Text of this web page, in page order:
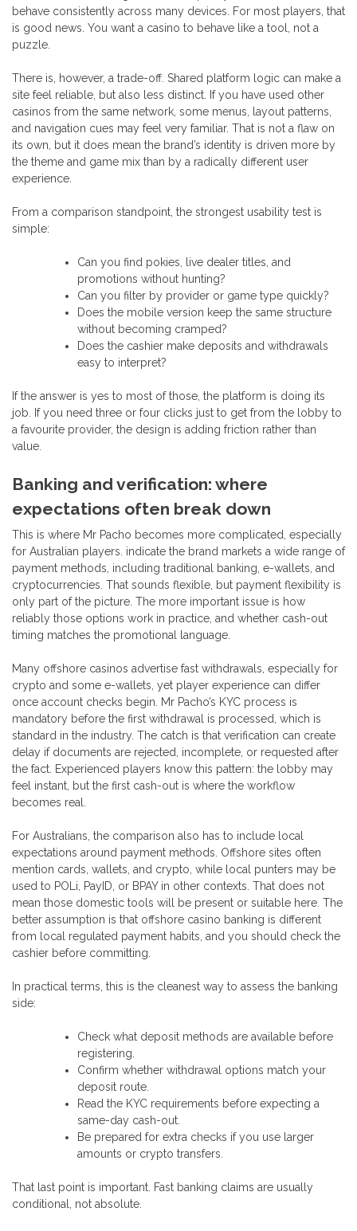
behave consistently across many devices. For most players, that
is good news. You want a casino to behave like a tool, not a
puzzle.
There is, however, a trade-off. Shared platform logic can make a
site feel reliable, but also less distinct. If you have used other
casinos from the same network, some menus, layout patterns,
and navigation cues may feel very familiar. That is not a flaw on
its own, but it does mean the brand’s identity is driven more by
the theme and game mix than by a radically different user
experience.
From a comparison standpoint, the strongest usability test is
simple:
Can you find pokies, live dealer titles, and
promotions without hunting?
Can you filter by provider or game type quickly?
Does the mobile version keep the same structure
without becoming cramped?
Does the cashier make deposits and withdrawals
easy to interpret?
If the answer is yes to most of those, the platform is doing its
job. If you need three or four clicks just to get from the lobby to
a favourite provider, the design is adding friction rather than
value.
Banking and verification: where
expectations often break down
This is where Mr Pacho becomes more complicated, especially
for Australian players. indicate the brand markets a wide range of
payment methods, including traditional banking, e-wallets, and
cryptocurrencies. That sounds flexible, but payment flexibility is
only part of the picture. The more important issue is how
reliably those options work in practice, and whether cash-out
timing matches the promotional language.
Many offshore casinos advertise fast withdrawals, especially for
crypto and some e-wallets, yet player experience can differ
once account checks begin. Mr Pacho’s KYC process is
mandatory before the first withdrawal is processed, which is
standard in the industry. The catch is that verification can create
delay if documents are rejected, incomplete, or requested after
the fact. Experienced players know this pattern: the lobby may
feel instant, but the first cash-out is where the workflow
becomes real.
For Australians, the comparison also has to include local
expectations around payment methods. Offshore sites often
mention cards, wallets, and crypto, while local punters may be
used to POLi, PayID, or BPAY in other contexts. That does not
mean those domestic tools will be present or suitable here. The
better assumption is that offshore casino banking is different
from local regulated payment habits, and you should check the
cashier before committing.
In practical terms, this is the cleanest way to assess the banking
side:
Check what deposit methods are available before
registering.
Confirm whether withdrawal options match your
deposit route.
Read the KYC requirements before expecting a
same-day cash-out.
Be prepared for extra checks if you use larger
amounts or crypto transfers.
That last point is important. Fast banking claims are usually
conditional, not absolute.